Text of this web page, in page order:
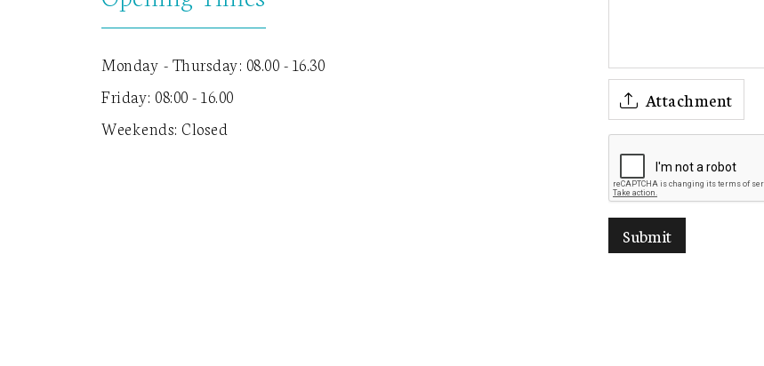
Monday - Thursday: 08.00 - 16.30
Friday: 08:00 - 16.00
Weekends: Closed
Attachment
Submit